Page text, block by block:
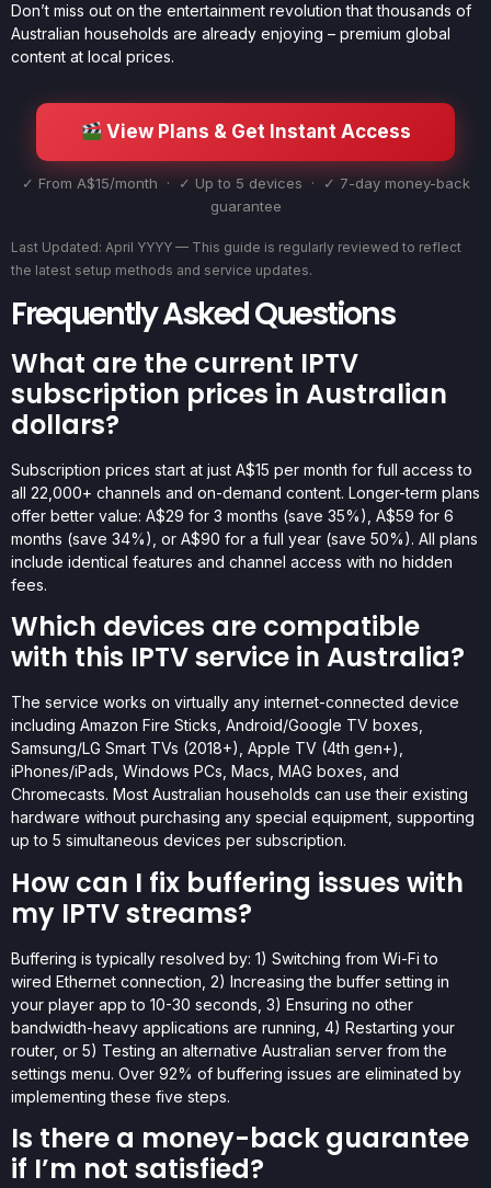
Don’t miss out on the entertainment revolution that thousands of
Australian households are already enjoying – premium global
content at local prices.
View Plans & Get Instant Access
✓ From A$15/month · ✓ Up to 5 devices · ✓ 7-day money-back
guarantee
Last Updated: April YYYY — This guide is regularly reviewed to reflect
the latest setup methods and service updates.
Frequently Asked Questions
What are the current IPTV
subscription prices in Australian
dollars?
Subscription prices start at just A$15 per month for full access to
all 22,000+ channels and on-demand content. Longer-term plans
offer better value: A$29 for 3 months (save 35%), A$59 for 6
months (save 34%), or A$90 for a full year (save 50%). All plans
include identical features and channel access with no hidden
fees.
Which devices are compatible
with this IPTV service in Australia?
The service works on virtually any internet-connected device
including Amazon Fire Sticks, Android/Google TV boxes,
Samsung/LG Smart TVs (2018+), Apple TV (4th gen+),
iPhones/iPads, Windows PCs, Macs, MAG boxes, and
Chromecasts. Most Australian households can use their existing
hardware without purchasing any special equipment, supporting
up to 5 simultaneous devices per subscription.
How can I fix buffering issues with
my IPTV streams?
Buffering is typically resolved by: 1) Switching from Wi-Fi to
wired Ethernet connection, 2) Increasing the buffer setting in
your player app to 10-30 seconds, 3) Ensuring no other
bandwidth-heavy applications are running, 4) Restarting your
router, or 5) Testing an alternative Australian server from the
settings menu. Over 92% of buffering issues are eliminated by
implementing these five steps.
Is there a money-back guarantee
if I’m not satisfied?